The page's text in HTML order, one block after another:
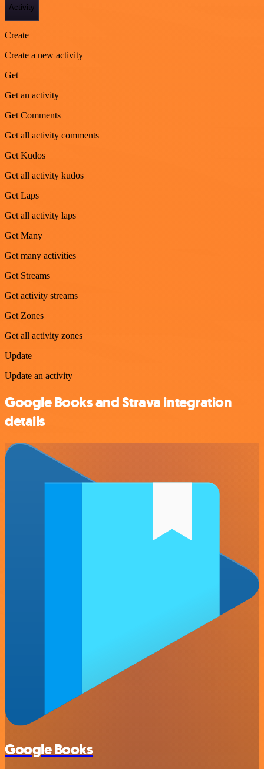
Activity
Create
Create a new activity
Get
Get an activity
Get Comments
Get all activity comments
Get Kudos
Get all activity kudos
Get Laps
Get all activity laps
Get Many
Get many activities
Get Streams
Get activity streams
Get Zones
Get all activity zones
Update
Update an activity
Google Books and Strava integration
details
Google Books